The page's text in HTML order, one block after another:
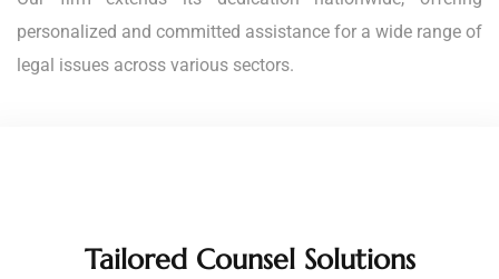
personalized and committed assistance for a wide range of
legal issues across various sectors.
Tailored Counsel Solutions